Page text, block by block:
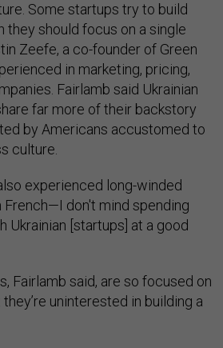
Some startups try to build
they should focus on a single
Zeefe, a co-founder of Green
in marketing, pricing,
Fairlamb said Ukrainian
far more of their backstory
by Americans accustomed to
culture.
experienced long-winded
French—I don't mind spending
Ukrainian [startups] at a good
Fairlamb said, are so focused on
uninterested in building a